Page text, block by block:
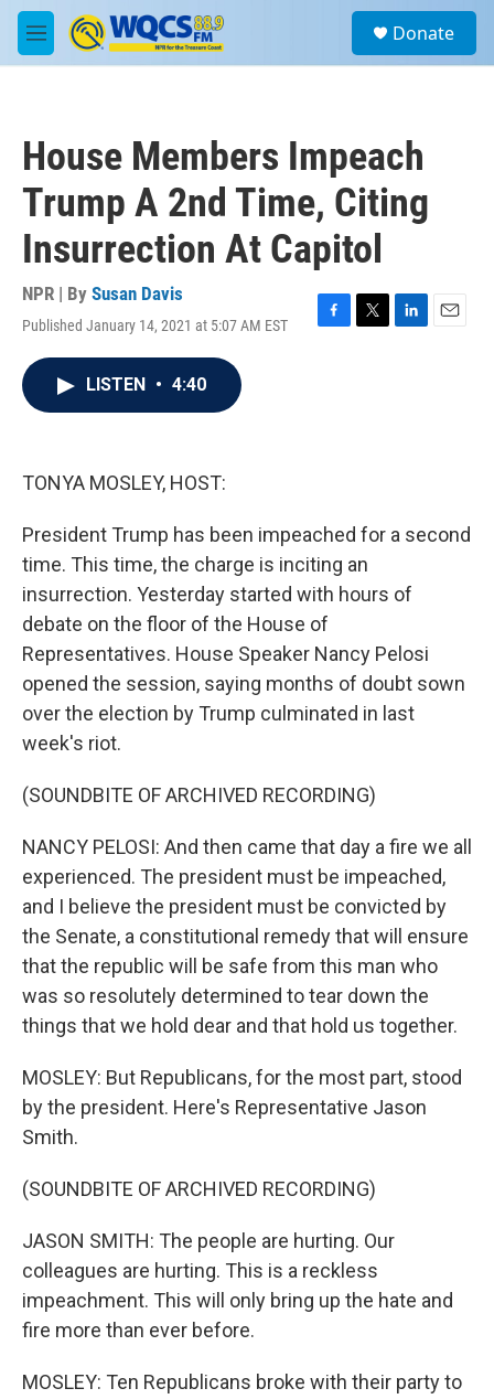
Skip to main content
M
e
a
Donate
House Members Impeach
Trump A 2nd Time, Citing
Insurrection At Capitol
NPR | By Susan Davis
Published January 14, 2021 at 5:07 AM EST
F
T
L
E
LISTEN • 4:40
TONYA MOSLEY, HOST:
President Trump has been impeached for a second
time. This time, the charge is inciting an
insurrection. Yesterday started with hours of
debate on the floor of the House of
Representatives. House Speaker Nancy Pelosi
opened the session, saying months of doubt sown
over the election by Trump culminated in last
week's riot.
(SOUNDBITE OF ARCHIVED RECORDING)
NANCY PELOSI: And then came that day a fire we all
experienced. The president must be impeached,
and I believe the president must be convicted by
the Senate, a constitutional remedy that will ensure
that the republic will be safe from this man who
was so resolutely determined to tear down the
things that we hold dear and that hold us together.
MOSLEY: But Republicans, for the most part, stood
by the president. Here's Representative Jason
Smith.
(SOUNDBITE OF ARCHIVED RECORDING)
JASON SMITH: The people are hurting. Our
colleagues are hurting. This is a reckless
impeachment. This will only bring up the hate and
fire more than ever before.
MOSLEY: Ten Republicans broke with their party to